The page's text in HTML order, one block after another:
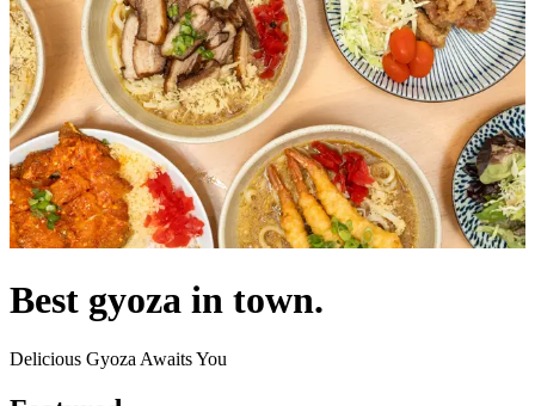
Best gyoza in town.
Delicious Gyoza Awaits You